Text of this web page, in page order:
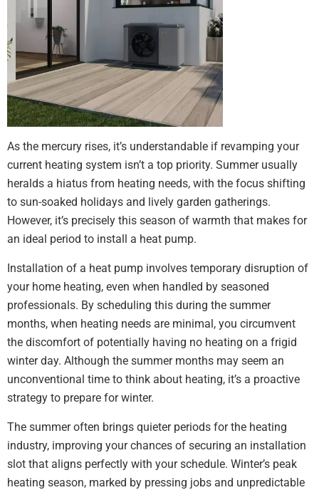
As the mercury rises, it’s understandable if revamping your
current heating system isn’t a top priority. Summer usually
heralds a hiatus from heating needs, with the focus shifting
to sun-soaked holidays and lively garden gatherings.
However, it’s precisely this season of warmth that makes for
an ideal period to install a heat pump.
Installation of a heat pump involves temporary disruption of
your home heating, even when handled by seasoned
professionals. By scheduling this during the summer
months, when heating needs are minimal, you circumvent
the discomfort of potentially having no heating on a frigid
winter day. Although the summer months may seem an
unconventional time to think about heating, it’s a proactive
strategy to prepare for winter.
The summer often brings quieter periods for the heating
industry, improving your chances of securing an installation
slot that aligns perfectly with your schedule. Winter’s peak
heating season, marked by pressing jobs and unpredictable